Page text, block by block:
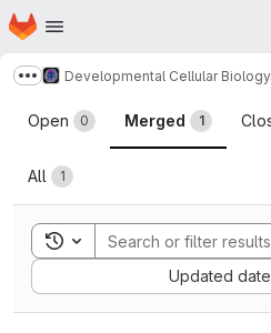
Skip to main content
Homepage
Show more breadcrumbs
Developmental Cellular Biology
Merge
Open 0 Merged 1
All 1
Toggle search history
Updated date
Sort by: